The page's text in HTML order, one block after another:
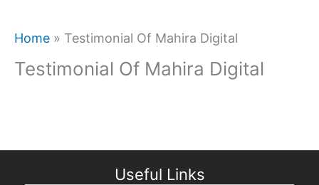
Home » Testimonial Of Mahira Digital
Testimonial Of Mahira Digital
Useful Links